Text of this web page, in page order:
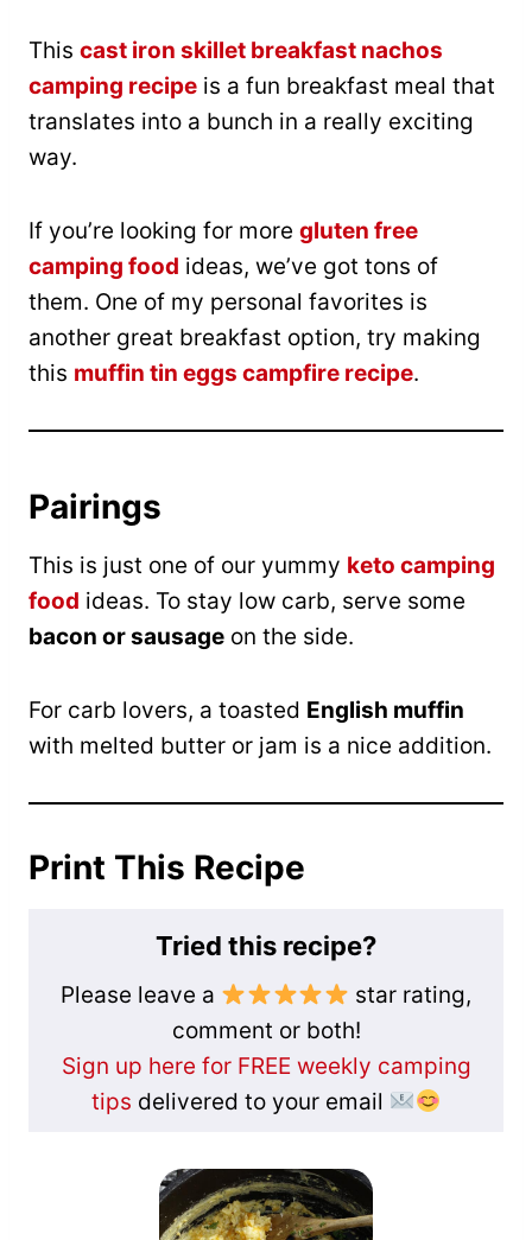
This cast iron skillet breakfast nachos
camping recipe is a fun breakfast meal that
translates into a bunch in a really exciting
way.
If you’re looking for more gluten free
camping food ideas, we’ve got tons of
them. One of my personal favorites is
another great breakfast option, try making
this muffin tin eggs campfire recipe.
Pairings
This is just one of our yummy keto camping
food ideas. To stay low carb, serve some
bacon or sausage on the side.
For carb lovers, a toasted English muffin
with melted butter or jam is a nice addition.
Print This Recipe
Tried this recipe?
Please leave a
star rating,
comment or both!
Sign up here for FREE weekly camping
tips delivered to your email